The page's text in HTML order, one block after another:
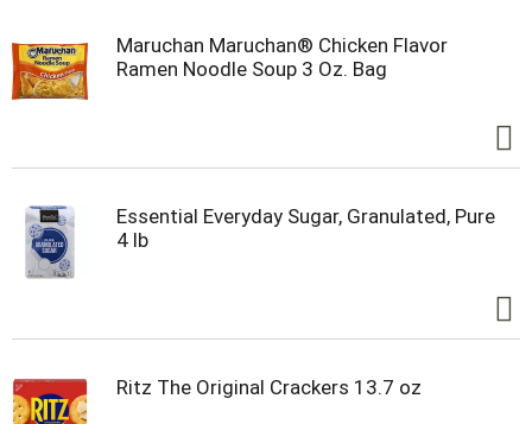
Maruchan Maruchan® Chicken Flavor
Ramen Noodle Soup 3 Oz. Bag
Essential Everyday Sugar, Granulated, Pure
4 lb
Ritz The Original Crackers 13.7 oz